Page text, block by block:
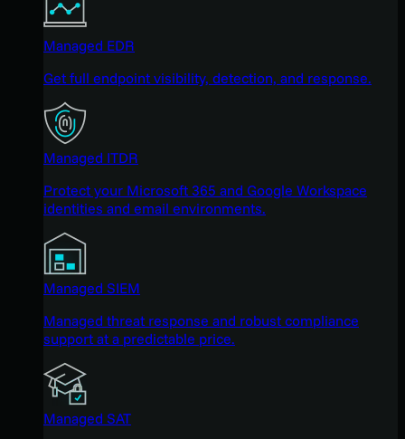
Managed EDR
Get full endpoint visibility, detection, and response.
Managed ITDR
Protect your Microsoft 365 and Google Workspace
identities and email environments.
Managed SIEM
Managed threat response and robust compliance
support at a predictable price.
Managed SAT